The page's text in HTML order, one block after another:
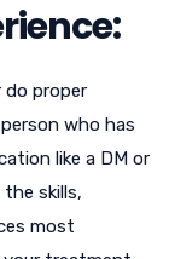
proper
who has
like a DM or
skills,
most